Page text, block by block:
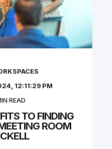
12:11:29 PM
READ
TO FINDING
ROOM